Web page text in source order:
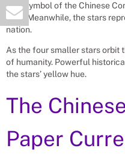
As a symbol of the Chinese
here. Meanwhile, the stars
nation.
As the four smaller stars orbit
of humanity. Powerful
the stars’ yellow hue.
The
Paper